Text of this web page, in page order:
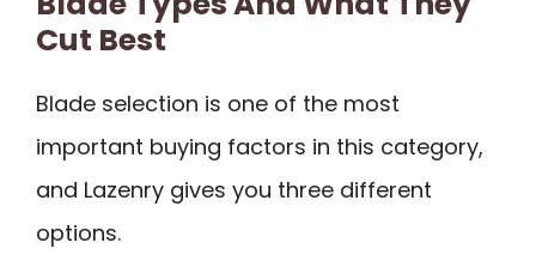
Cut Best
Blade selection is one of the most
important buying factors in this category,
and Lazenry gives you three different
options.